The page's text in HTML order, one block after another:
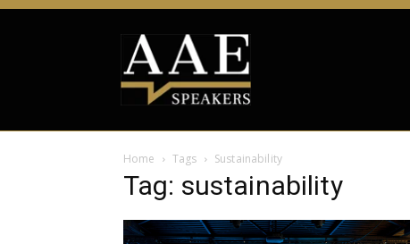
Home Tags Sustainability
Tag: sustainability